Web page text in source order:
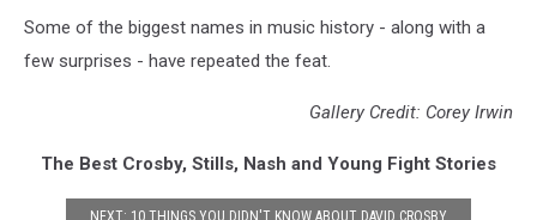
Some of the biggest names in music history - along with a
few surprises - have repeated the feat.
Gallery Credit: Corey Irwin
The Best Crosby, Stills, Nash and Young Fight Stories
NEXT: 10 THINGS YOU DIDN'T KNOW ABOUT DAVID CROSBY